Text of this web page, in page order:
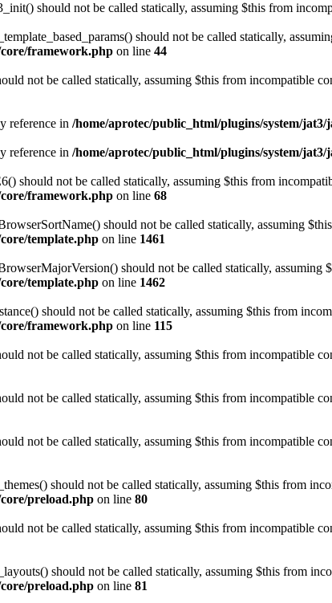
should not be called statically, assuming $this from
should not be called statically,
framework.php on line 44
not be called statically, assuming $this from incompatible
reference in /home/aprotec/public_html/plugins/system/jat3/
reference in /home/aprotec/public_html/plugins/system/
should not be called statically, assuming $this from
framework.php on line 68
should not be called statically, assuming
template.php on line 1461
should not be called statically, assuming
template.php on line 1462
should not be called statically, assuming $this from
framework.php on line 115
not be called statically, assuming $this from incompatible
not be called statically, assuming $this from incompatible
not be called statically, assuming $this from incompatible
should not be called statically, assuming $this from
preload.php on line 80
not be called statically, assuming $this from incompatible
should not be called statically, assuming $this from
preload.php on line 81